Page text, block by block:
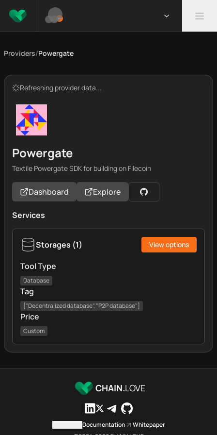
Providers/Powergate
Refreshing provider data...
Powergate
Textile Powergate SDK for building on Filecoin
Dashboard Explore
Services
Storages (1) View options
Tool Type
Database
Tag
["Decentralized database", "P2P database"]
Price
Custom
CHAIN.LOVE
Documentation
Whitepaper